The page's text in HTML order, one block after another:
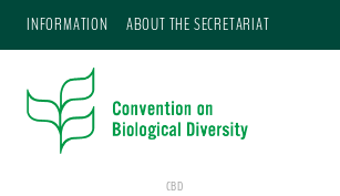
INFORMATION ABOUT THE SECRETARIAT
CBD